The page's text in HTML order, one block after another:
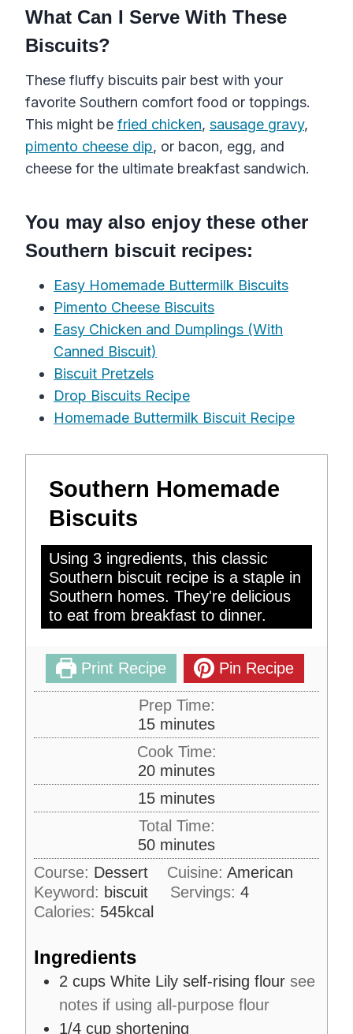
What Can I Serve With These
Biscuits?
These fluffy biscuits pair best with your
favorite Southern comfort food or toppings.
This might be fried chicken, sausage gravy,
pimento cheese dip, or bacon, egg, and
cheese for the ultimate breakfast sandwich.
You may also enjoy these other
Southern biscuit recipes:
Easy Homemade Buttermilk Biscuits
Pimento Cheese Biscuits
Easy Chicken and Dumplings (With
Canned Biscuit)
Biscuit Pretzels
Drop Biscuits Recipe
Homemade Buttermilk Biscuit Recipe
Southern Homemade
Biscuits
Using 3 ingredients, this classic
Southern biscuit recipe is a staple in
Southern homes. They're delicious
to eat from breakfast to dinner.
Print Recipe Pin Recipe
Prep Time:
15m
i
n
u
t
e
s
minutes
Cook Time:
20m
i
n
u
t
e
minutes
15m
i
n
u
minutes
Total Time:
50m
i
minutes
Course: Dessert Cuisine: American
Keyword: biscuit Servings: 4
Calories: 545kcal
Ingredients
2 cups White Lily self-rising flour see
notes if using all-purpose flour
1/4 cup shortening